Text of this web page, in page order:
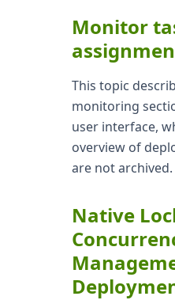
Monitor
This topic
monitoring
user interface,
overview of
are not archived.
Native